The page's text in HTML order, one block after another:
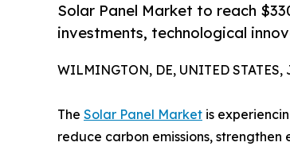
Solar Panel Market to reach
investments, technological
WILMINGTON, DE, UNITED
The Solar Panel Market is
reduce carbon emissions,